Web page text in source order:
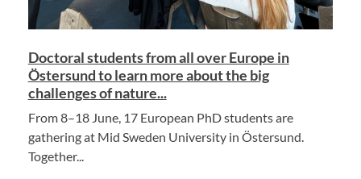
Doctoral students from all over Europe in
Östersund to learn more about the big
challenges of nature...
From 8–18 June, 17 European PhD students are
gathering at Mid Sweden University in Östersund.
Together...